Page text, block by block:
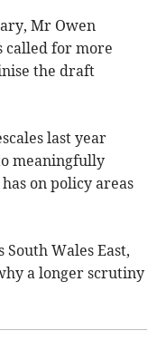
Mr Owen
called for more
the draft
last year
meaningfully
on policy areas
Wales East,
a longer scrutiny